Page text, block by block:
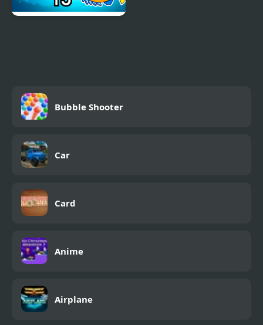
Bubble Shooter
Car
Card
Anime
Airplane